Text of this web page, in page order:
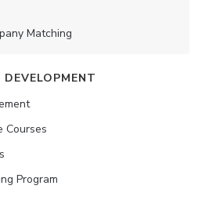
Matching
Courses
Program